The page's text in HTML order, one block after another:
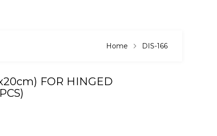
Home DIS-166
FOR HINGED